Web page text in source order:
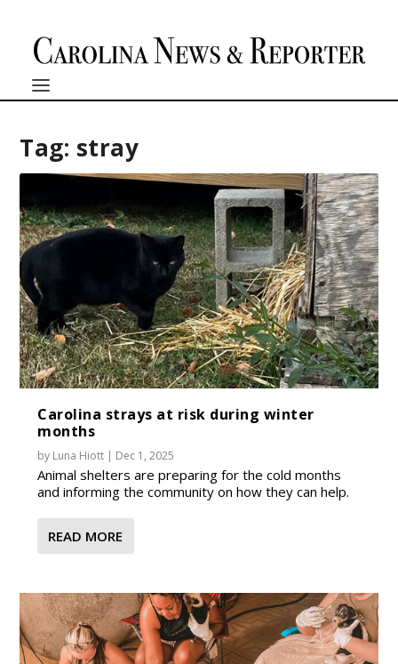
Tag: stray
Carolina strays at risk during winter
months
by Luna Hiott | Dec 1, 2025
Animal shelters are preparing for the cold months
and informing the community on how they can help.
READ MORE